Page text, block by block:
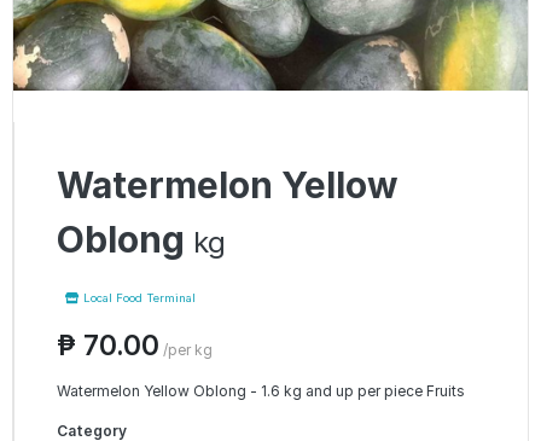
Watermelon Yellow
Oblong kg
Local Food Terminal
₱ 70.00 /per kg
Watermelon Yellow Oblong - 1.6 kg and up per piece Fruits
Category